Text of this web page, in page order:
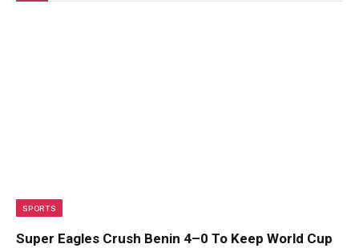
SPORTS
Super Eagles Crush Benin 4–0 To Keep World Cup